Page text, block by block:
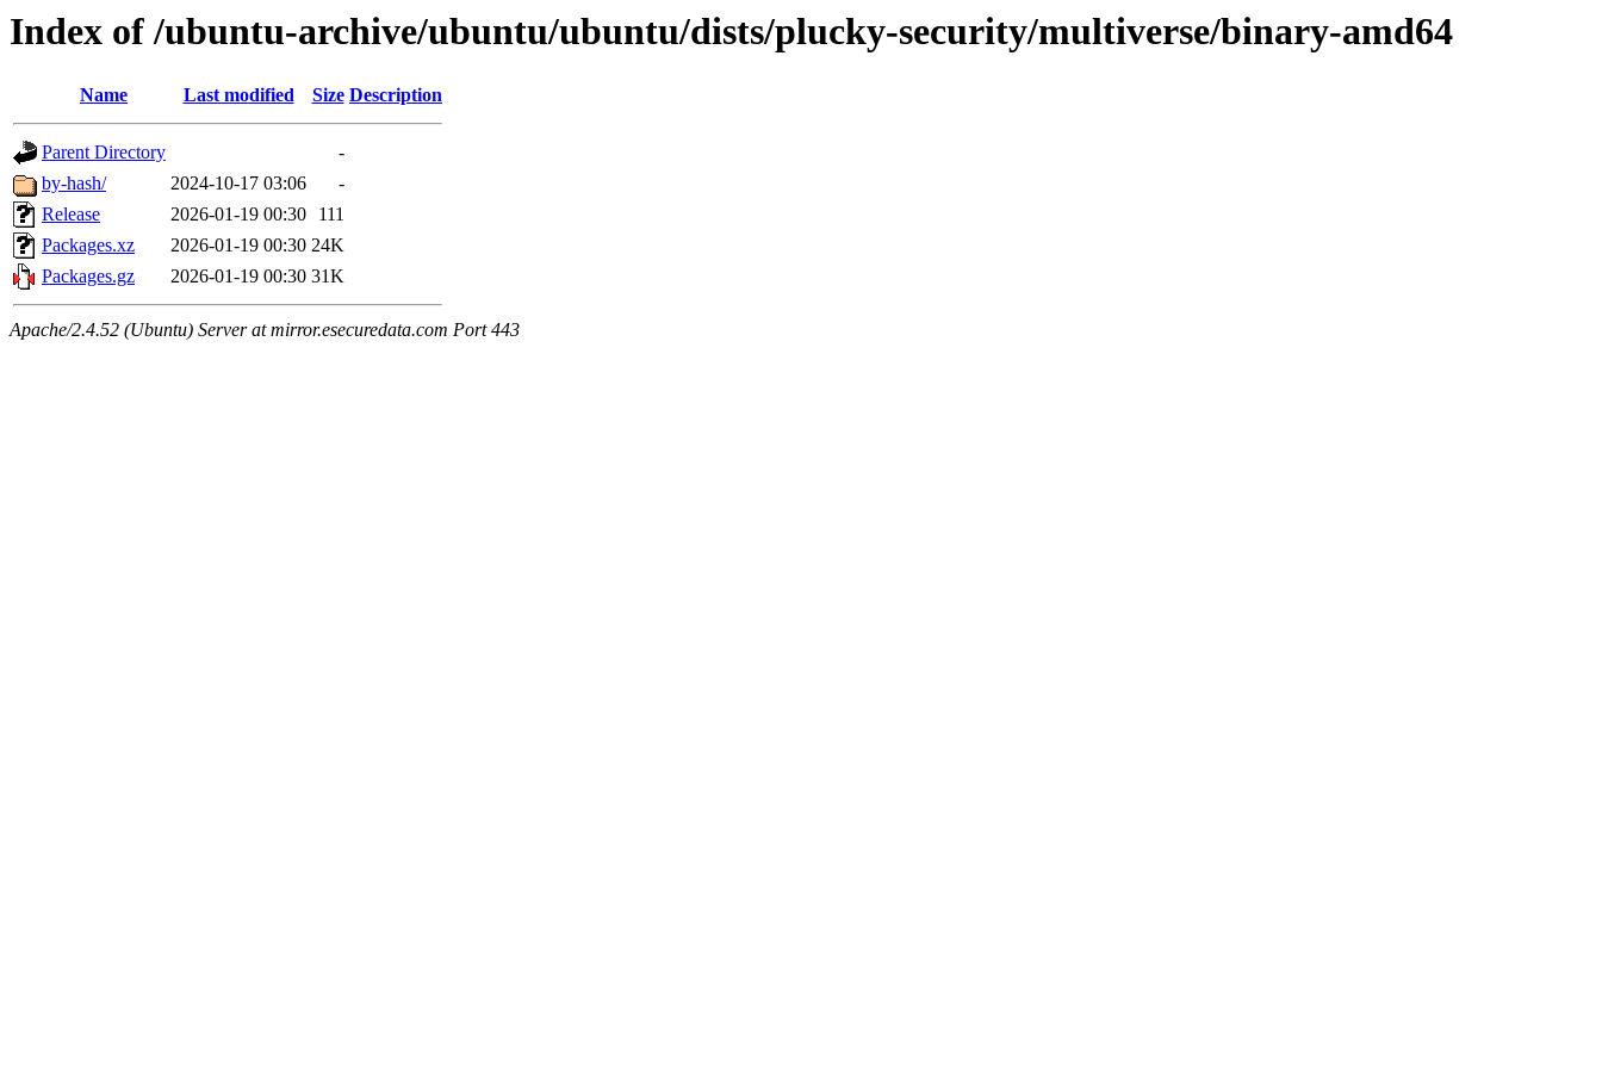
Index of /ubuntu-archive/ubuntu/ubuntu/dists/plucky-security/multiverse/binary-amd64
Name Last modified Size Description
Parent Directory
-
by-hash/
2024-10-17 03:06
-
Release
2026-01-19 00:30
111
Packages.xz
2026-01-19 00:30 24K
Packages.gz
2026-01-19 00:30 31K
Apache/2.4.52 (Ubuntu) Server at mirror.esecuredata.com Port 443